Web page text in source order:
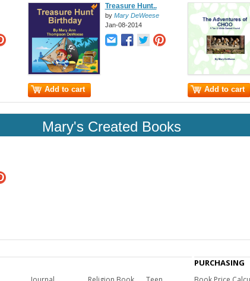
Add to cart
Treasure Hunt..
by Mary DeWeese
Jan-08-2014
Add to cart
Mary's Created Books
PURCHASING